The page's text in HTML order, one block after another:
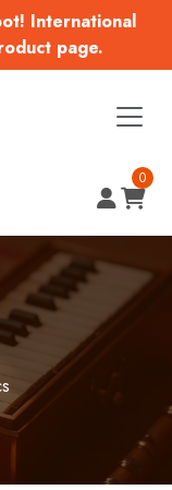
International
page.
0